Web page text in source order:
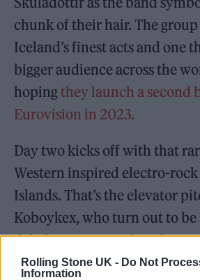
Rolling Stone UK - Do Not
Information
chunk of their hair. The
Iceland’s finest acts and one
bigger audience across the
hoping they launch a second
Eurovision in 2023.
Day two kicks off with that
Western inspired electro-
Islands. That’s the elevator
Koboykex, who turn out to be
delight over at Reykjavik’s
House. Recent single ‘Night